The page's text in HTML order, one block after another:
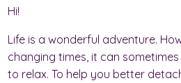
Hi!
Life is a wonderful adventure.
changing times, it can
to relax. To help you better